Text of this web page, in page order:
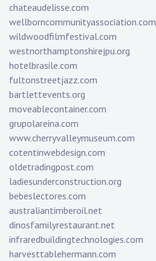
chateaudelisse.com
wellborncommunityassociation.com
wildwoodfilmfestival.com
westnorthamptonshirejpu.org
hotelbrasile.com
fultonstreetjazz.com
bartlettevents.org
moveablecontainer.com
grupolareina.com
www.cherryvalleymuseum.com
cotentinwebdesign.com
oldetradingpost.com
ladiesunderconstruction.org
bebeslectores.com
australiantimberoil.net
dinosfamilyrestaurant.net
infraredbuildingtechnologies.com
harvesttablehermann.com